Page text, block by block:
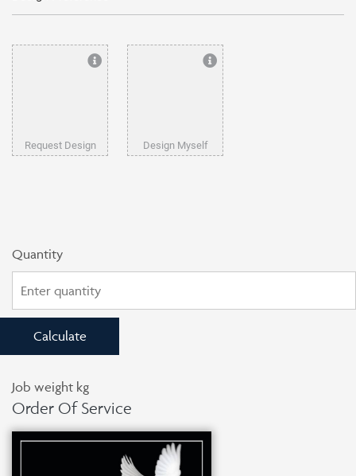
Request Design Design Myself
Quantity
Calculate
Job weight kg
Order Of Service